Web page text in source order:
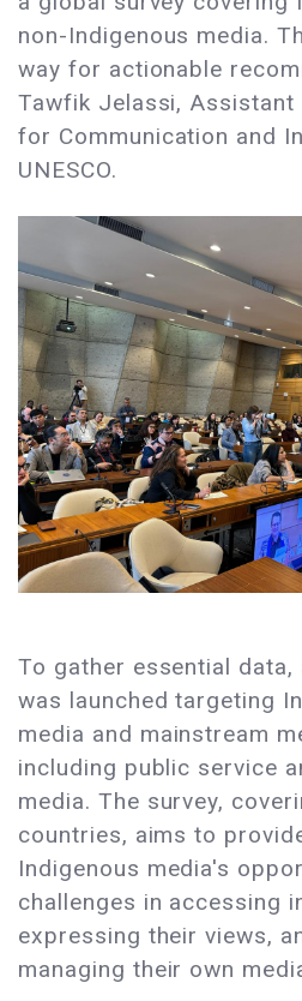
non-Indigenous media.
way for actionable
Tawfik Jelassi, Assistant
for Communication and
UNESCO.
To gather essential data,
was launched targeting
media and mainstream
including public service
media. The survey,
countries, aims to
Indigenous media's
challenges in accessing
expressing their views,
managing their own